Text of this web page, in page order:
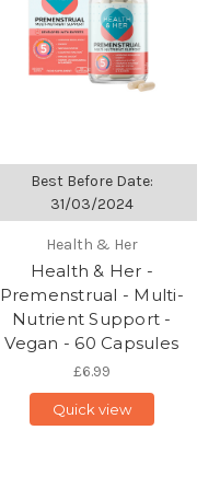
Best Before Date:
31/03/2024
Health & Her
Health & Her -
Premenstrual - Multi-
Nutrient Support -
Vegan - 60 Capsules
£6.99
Quick view